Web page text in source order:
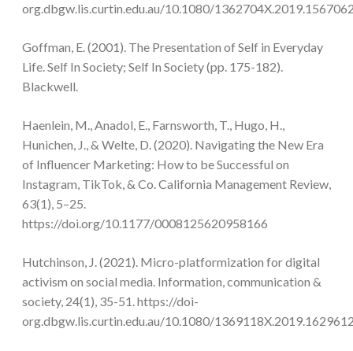
org.dbgw.lis.curtin.edu.au/10.1080/
Goffman, E. (2001). The Presentation of Self in Everyday
Life. Self In Society; Self In Society (pp. 175-182).
Blackwell.
Haenlein, M., Anadol, E., Farnsworth, T., Hugo, H.,
Hunichen, J., & Welte, D. (2020). Navigating the New Era
of Influencer Marketing: How to be Successful on
Instagram, TikTok, & Co. California Management Review,
63(1), 5–25.
https://doi.org/10.1177/0008125620958166
Hutchinson, J. (2021). Micro-platformization for digital
activism on social media. Information, communication &
society, 24(1), 35-51. https://doi-
org.dbgw.lis.curtin.edu.au/10.1080/